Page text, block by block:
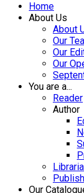
Home
About Us
About
Our
Our
Our
You are a...
Reader
Author
Our